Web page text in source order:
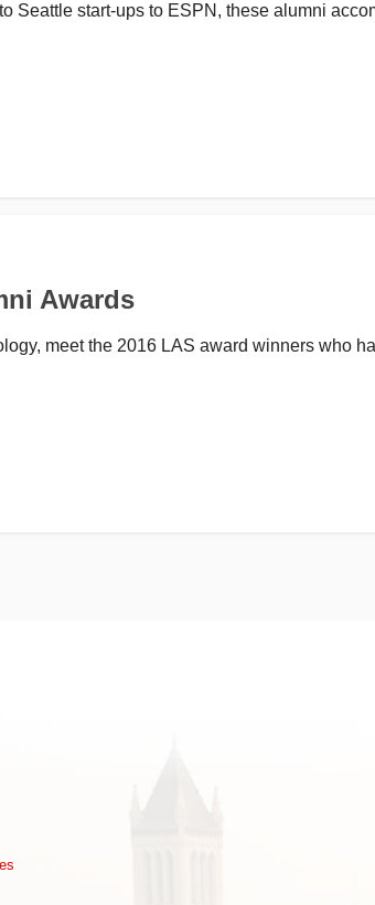
Seattle start-ups to ESPN, these alumni
Awards
meet the 2016 LAS award winners who